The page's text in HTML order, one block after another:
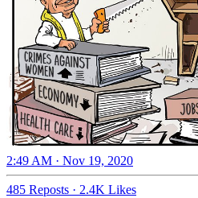
2:49 AM · Nov 19, 2020
485 Reposts · 2.4K Likes